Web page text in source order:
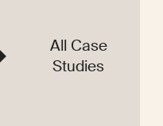
All Case
Studies